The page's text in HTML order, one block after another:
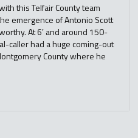
this Telfair County team
emergence of Antonio Scott
At 6′ and around 150-
caller had a huge coming-out
County where he